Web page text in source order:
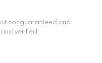
not guaranteed and
verified.